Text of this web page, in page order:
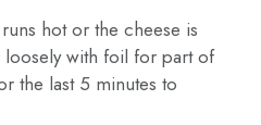
hot or the cheese is
with foil for part of
the last 5 minutes to